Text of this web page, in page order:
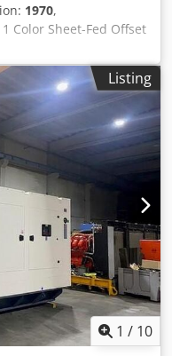
1970,
1 Color Sheet-Fed Offset
1970 - Serial-No.
max. 8.000sh/h
System conventionel
We would be very
on Stock Available
Emskirchen /
Listing
1 / 10